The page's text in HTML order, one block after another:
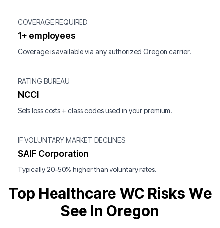
COVERAGE REQUIRED
1+ employees
Coverage is available via any authorized Oregon carrier.
RATING BUREAU
NCCI
Sets loss costs + class codes used in your premium.
IF VOLUNTARY MARKET DECLINES
SAIF Corporation
Typically 20–50% higher than voluntary rates.
Top Healthcare WC Risks We
See In Oregon